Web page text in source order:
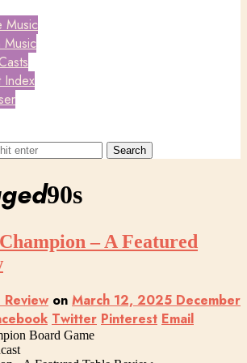
Music
Music
Index
90s
– A Featured
on March 12, 2025 December
Twitter Pinterest Email